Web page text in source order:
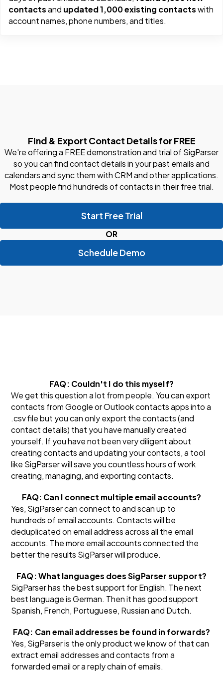
contacts and updated 1,000 existing contacts with
account names, phone numbers, and titles.
Find & Export Contact Details for FREE
We're offering a FREE demonstration and trial of SigParser
so you can find contact details in your past emails and
calendars and sync them with CRM and other applications.
Most people find hundreds of contacts in their free trial.
Start Free Trial
OR
Schedule Demo
FAQ: Couldn't I do this myself?
We get this question a lot from people. You can export
contacts from Google or Outlook contacts apps into a
.csv file but you can only export the contacts (and
contact details) that you have manually created
yourself. If you have not been very diligent about
creating contacts and updating your contacts, a tool
like SigParser will save you countless hours of work
creating, managing, and exporting contacts.
FAQ: Can I connect multiple email accounts?
Yes, SigParser can connect to and scan up to
hundreds of email accounts. Contacts will be
deduplicated on email address across all the email
accounts. The more email accounts connected the
better the results SigParser will produce.
FAQ: What languages does SigParser support?
SigParser has the best support for English. The next
best language is German. Then it has good support
Spanish, French, Portuguese, Russian and Dutch.
FAQ: Can email addresses be found in forwards?
Yes, SigParser is the only product we know of that can
extract email addresses and contacts from a
forwarded email or a reply chain of emails.